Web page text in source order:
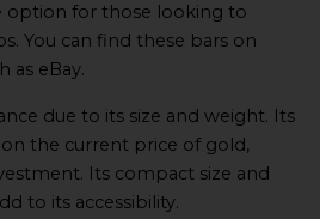
option for those looking to
You can find these bars on
as eBay.
due to its size and weight. Its
the current price of gold,
Its compact size and
to its accessibility.